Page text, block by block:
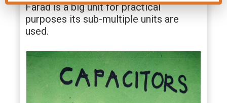
Farad is a big unit for practical
purposes its sub-multiple units are
used.